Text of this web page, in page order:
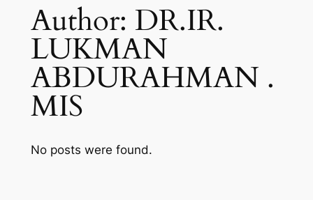
Author: DR.IR.
LUKMAN
ABDURAHMAN .
MIS
No posts were found.